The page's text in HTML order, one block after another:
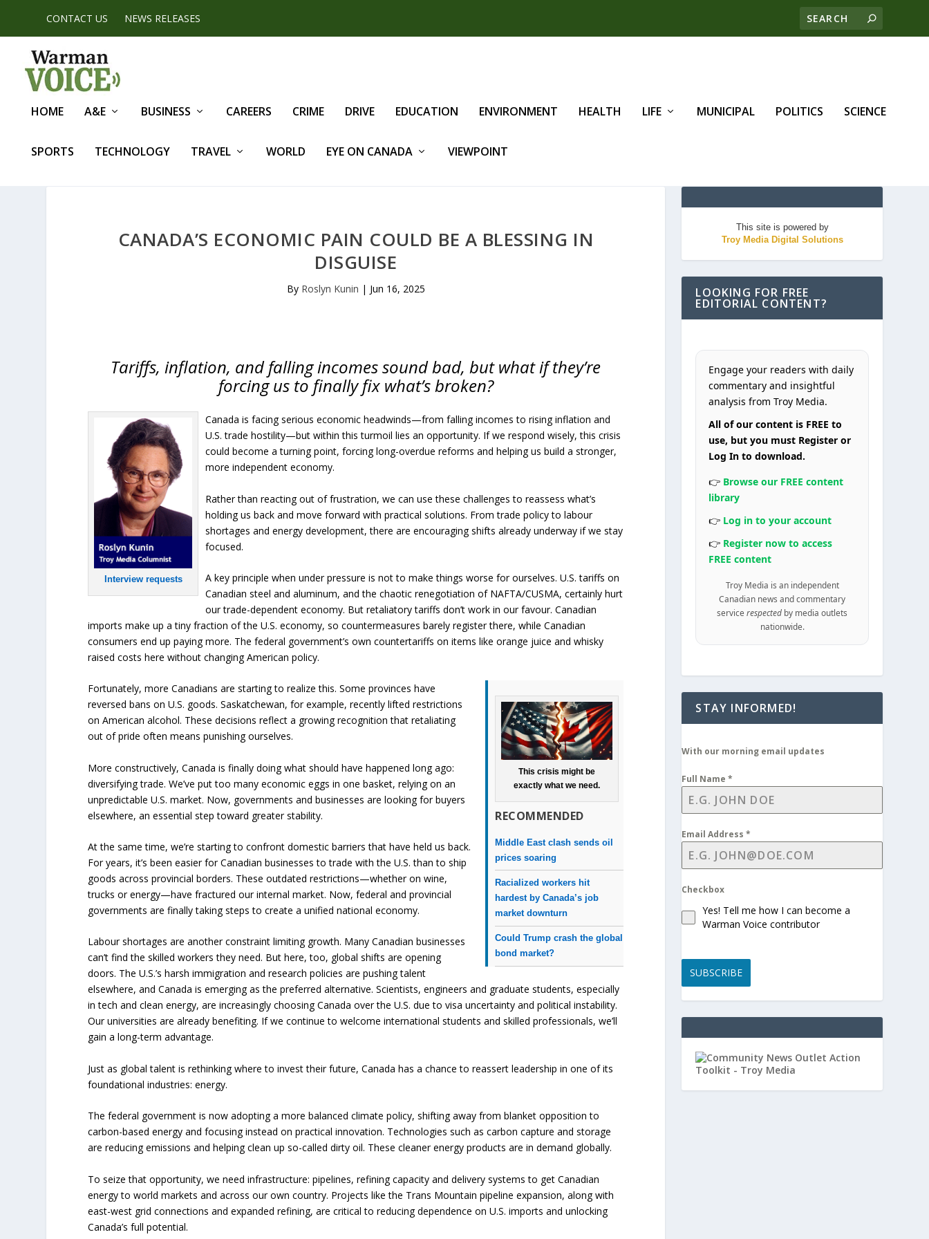
CONTACT US NEWS RELEASES
HOME A&E BUSINESS CAREERS CRIME DRIVE EDUCATION ENVIRONMENT HEALTH LIFE MUNICIPAL POLITICS SCIENCE
SPORTS TECHNOLOGY TRAVEL WORLD EYE ON CANADA VIEWPOINT
CANADA’S ECONOMIC PAIN COULD BE A BLESSING IN
DISGUISE
By Roslyn Kunin | Jun 16, 2025
Tariffs, inflation, and falling incomes sound bad, but what if they’re
forcing us to finally fix what’s broken?
Interview requests
Canada is facing serious economic headwinds—from falling incomes to rising inflation and
U.S. trade hostility—but within this turmoil lies an opportunity. If we respond wisely, this crisis
could become a turning point, forcing long-overdue reforms and helping us build a stronger,
more independent economy.
Rather than reacting out of frustration, we can use these challenges to reassess what’s
holding us back and move forward with practical solutions. From trade policy to labour
shortages and energy development, there are encouraging shifts already underway if we stay
focused.
A key principle when under pressure is not to make things worse for ourselves. U.S. tariffs on
Canadian steel and aluminum, and the chaotic renegotiation of NAFTA/CUSMA, certainly hurt
our trade-dependent economy. But retaliatory tariffs don’t work in our favour. Canadian
imports make up a tiny fraction of the U.S. economy, so countermeasures barely register there, while Canadian
consumers end up paying more. The federal government’s own countertariffs on items like orange juice and whisky
raised costs here without changing American policy.
This crisis might be
exactly what we need.
RECOMMENDED
Middle East clash sends oil
prices soaring
Racialized workers hit
hardest by Canada’s job
market downturn
Could Trump crash the global
bond market?
Fortunately, more Canadians are starting to realize this. Some provinces have
reversed bans on U.S. goods. Saskatchewan, for example, recently lifted restrictions
on American alcohol. These decisions reflect a growing recognition that retaliating
out of pride often means punishing ourselves.
More constructively, Canada is finally doing what should have happened long ago:
diversifying trade. We’ve put too many economic eggs in one basket, relying on an
unpredictable U.S. market. Now, governments and businesses are looking for buyers
elsewhere, an essential step toward greater stability.
At the same time, we’re starting to confront domestic barriers that have held us back.
For years, it’s been easier for Canadian businesses to trade with the U.S. than to ship
goods across provincial borders. These outdated restrictions—whether on wine,
trucks or energy—have fractured our internal market. Now, federal and provincial
governments are finally taking steps to create a unified national economy.
Labour shortages are another constraint limiting growth. Many Canadian businesses
can’t find the skilled workers they need. But here, too, global shifts are opening
doors. The U.S.’s harsh immigration and research policies are pushing talent
elsewhere, and Canada is emerging as the preferred alternative. Scientists, engineers and graduate students, especially
in tech and clean energy, are increasingly choosing Canada over the U.S. due to visa uncertainty and political instability.
Our universities are already benefiting. If we continue to welcome international students and skilled professionals, we’ll
gain a long-term advantage.
Just as global talent is rethinking where to invest their future, Canada has a chance to reassert leadership in one of its
foundational industries: energy.
The federal government is now adopting a more balanced climate policy, shifting away from blanket opposition to
carbon-based energy and focusing instead on practical innovation. Technologies such as carbon capture and storage
are reducing emissions and helping clean up so-called dirty oil. These cleaner energy products are in demand globally.
To seize that opportunity, we need infrastructure: pipelines, refining capacity and delivery systems to get Canadian
energy to world markets and across our own country. Projects like the Trans Mountain pipeline expansion, along with
east-west grid connections and expanded refining, are critical to reducing dependence on U.S. imports and unlocking
Canada’s full potential.
This site is powered by
Troy Media Digital Solutions
LOOKING FOR FREE
EDITORIAL CONTENT?
Engage your readers with daily
commentary and insightful
analysis from Troy Media.
All of our content is FREE to
use, but you must Register or
Log In to download.
👉 Browse our FREE content
library
👉 Log in to your account
👉 Register now to access
FREE content
Troy Media is an independent
Canadian news and commentary
servicerespected by media outlets
nationwide.
STAY INFORMED!
With our morning email updates
Full Name*
Email Address*
Checkbox
Yes! Tell me how I can become a
Warman Voice contributor
SUBSCRIBE